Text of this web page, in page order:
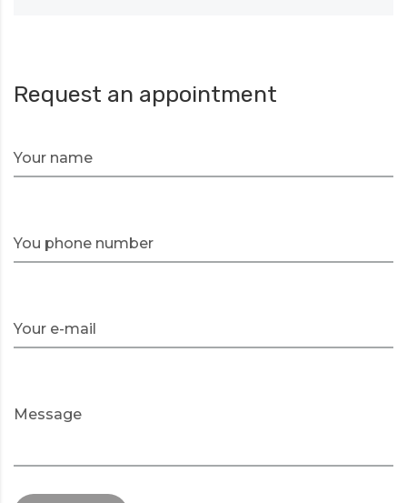
Request an appointment
Your name
You phone number
Your e-mail
Message